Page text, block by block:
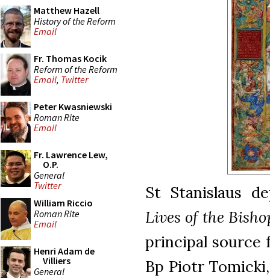
Matthew Hazell
History of the Reform
Email
Fr. Thomas Kocik
Reform of the Reform
Email, Twitter
Peter Kwasniewski
Roman Rite
Email
Fr. Lawrence Lew,
O.P.
General
Twitter
William Riccio
Roman Rite
Email
Henri Adam de
Villiers
General
St Stanislaus
Lives of the
principal source
Bp Piotr